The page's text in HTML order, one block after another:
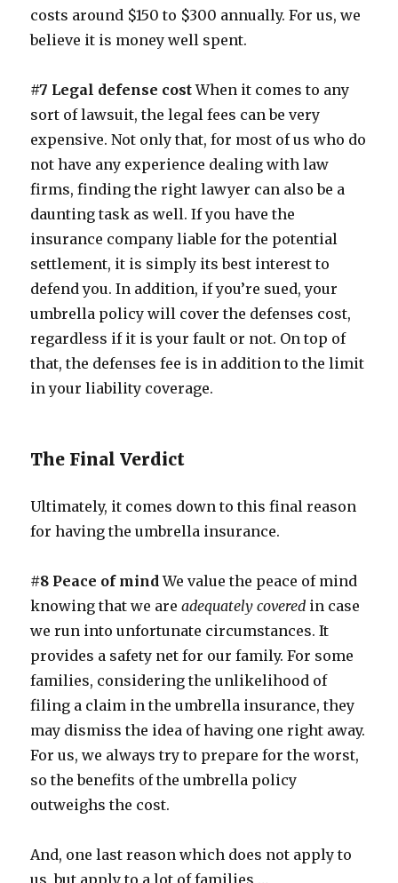
costs around $150 to $300 annually. For us, we
believe it is money well spent.
#7 Legal defense costWhen it comes to any
sort of lawsuit, the legal fees can be very
expensive. Not only that, for most of us who do
not have any experience dealing with law
firms, finding the right lawyer can also be a
daunting task as well. If you have the
insurance company liable for the potential
settlement, it is simply its best interest to
defend you. In addition, if you’re sued, your
umbrella policy will cover the defenses cost,
regardless if it is your fault or not. On top of
that, the defenses fee is in addition to the limit
in your liability coverage.
The Final Verdict
Ultimately, it comes down to this final reason
for having the umbrella insurance.
#8 Peace of mindWe value the peace of mind
knowing that we areadequately covered in case
we run into unfortunate circumstances. It
provides a safety net for our family. For some
families, considering the unlikelihood of
filing a claim in the umbrella insurance, they
may dismiss the idea of having one right away.
For us, we always try to prepare for the worst,
so the benefits of the umbrella policy
outweighs the cost.
And, one last reason which does not apply to
us, but apply to a lot of families …